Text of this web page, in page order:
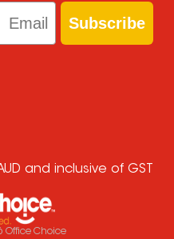
Subscribe
and inclusive of GST
Office Choice